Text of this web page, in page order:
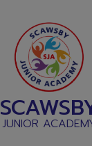
JUNIOR